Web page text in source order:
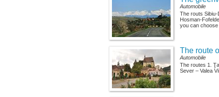
Automobile
The routs
Hosman-
you can
The route
Automobile
The routes 1.
Sever – Valea